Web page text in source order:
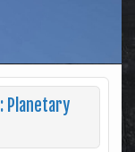
Planetary